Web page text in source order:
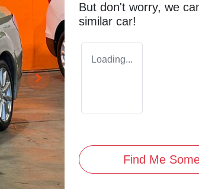
But don't worry, we
similar car!
Loading...
Find Me